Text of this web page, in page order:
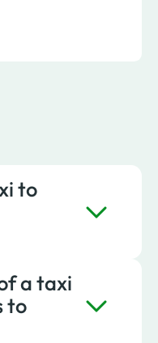
to
Taxis Verts.
a taxi
to